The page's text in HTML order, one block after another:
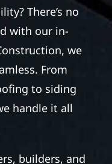
There’s no
with our in-
we
From
to siding
handle it all
builders, and